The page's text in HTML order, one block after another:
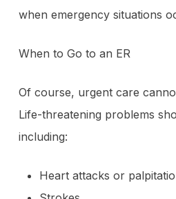
when emergency situations
When to Go to an ER
Of course, urgent care
Life-threatening problems
including:
Heart attacks or